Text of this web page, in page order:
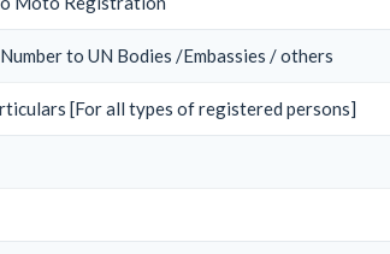
to UN Bodies /Embassies / others
[For all types of registered persons]